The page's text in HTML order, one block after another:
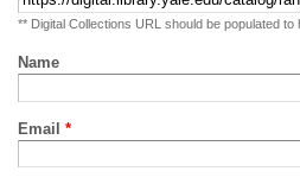
** Digital Collections URL should be populated to
Name
Email *